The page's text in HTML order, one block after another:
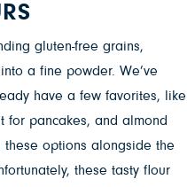
gluten-free grains,
a fine powder. We’ve
have a few favorites, like
for pancakes, and almond
these options alongside the
these tasty flour